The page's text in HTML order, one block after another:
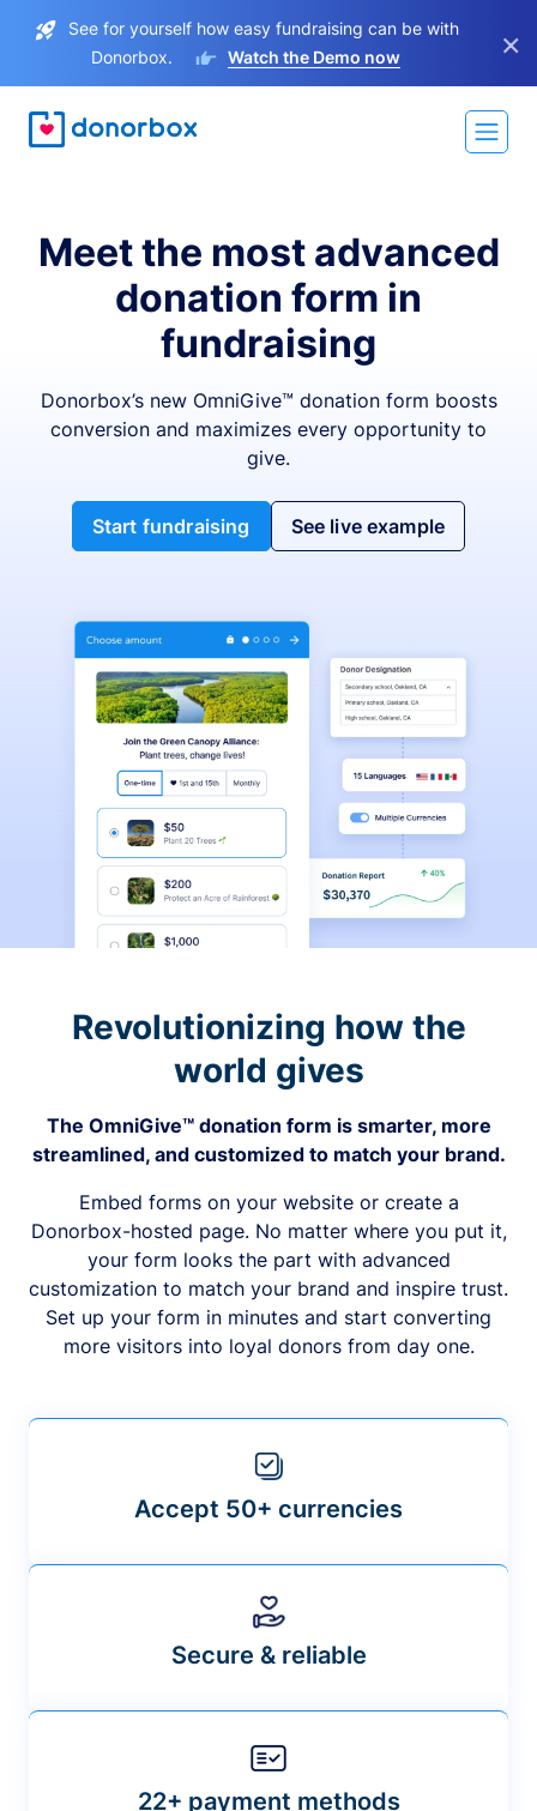
See for yourself how easy fundraising can be with
Donorbox.
Watch the Demo now ×
Meet the most advanced
donation form in
fundraising
Donorbox’s new OmniGive™ donation form boosts
conversion and maximizes every opportunity to
give.
Start fundraising See live example
Revolutionizing how the
world gives
The OmniGive™ donation form is smarter, more
streamlined, and customized to match your brand.
Embed forms on your website or create a
Donorbox-hosted page. No matter where you put it,
your form looks the part with advanced
customization to match your brand and inspire trust.
Set up your form in minutes and start converting
more visitors into loyal donors from day one.
Accept 50+ currencies
Secure & reliable
22+ payment methods